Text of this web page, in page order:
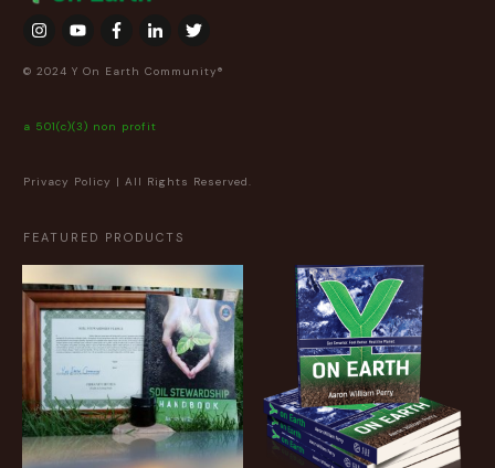
© 2024 Y On Earth Community®
a 501(c)(3) non profit
Privacy Policy | All Rights Reserved.
FEATURED PRODUCTS